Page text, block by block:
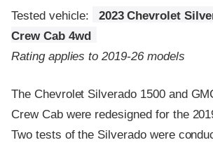
Tested vehicle:
2023 Chevrolet
Crew Cab 4wd
Rating applies to 2019-26 models
The Chevrolet Silverado 1500 and
Crew Cab were redesigned for the
Two tests of the Silverado were